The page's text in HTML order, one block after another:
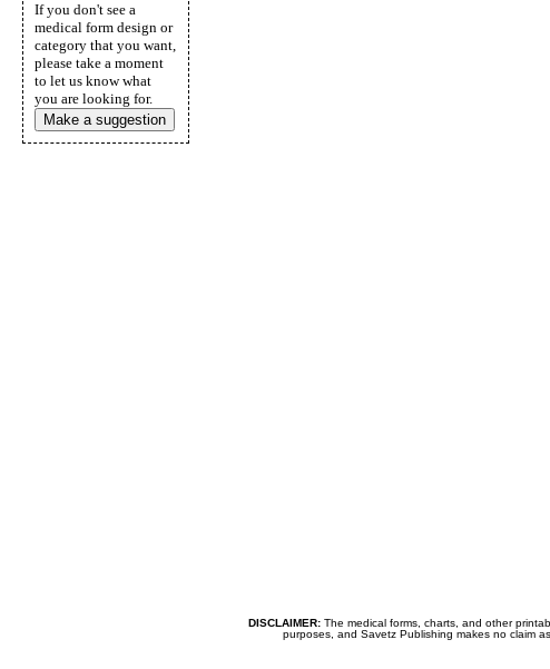
DISCLAIMER:The medical forms, charts, and other
purposes, and Savetz Publishing makes no claim
If you don't see a
medical form design or
category that you want,
please take a moment
to let us know what
you are looking for.
Make a suggestion